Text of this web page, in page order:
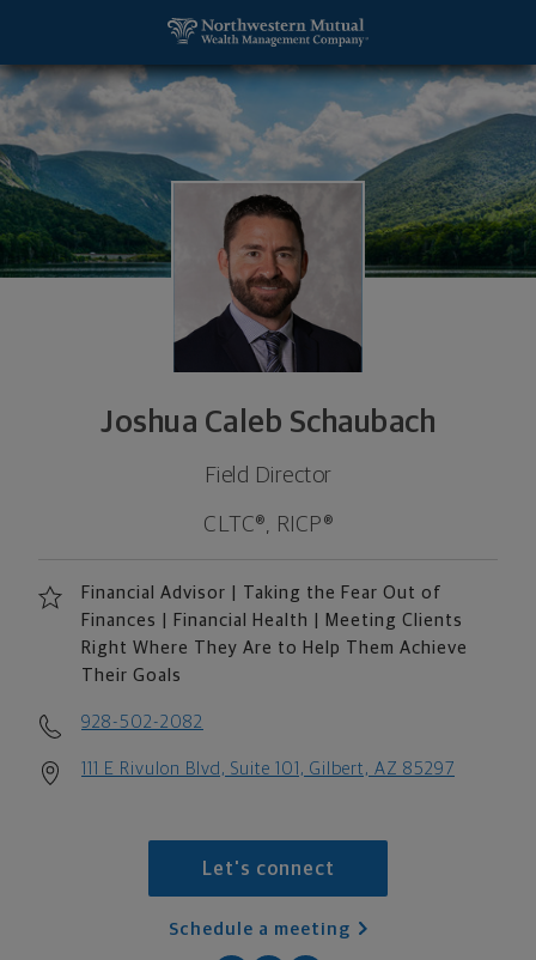
Joshua Caleb Schaubach
Field Director
CLTC®, RICP®
Financial Advisor | Taking the Fear Out of
Finances | Financial Health | Meeting Clients
Right Where They Are to Help Them Achieve
Their Goals
928-502-2082
111 E Rivulon Blvd, Suite 101, Gilbert, AZ 85297
Let's connect
Schedule a meeting
Joshua Caleb Schaubach, Field Director - Gilbert,